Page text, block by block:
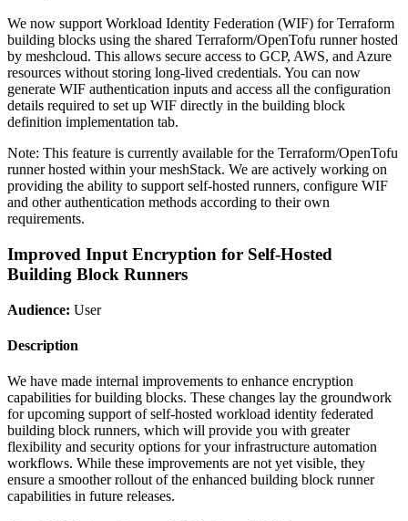
We now support Workload Identity Federation (WIF) for Terraform
building blocks using the shared Terraform/OpenTofu runner hosted
by meshcloud. This allows secure access to GCP, AWS, and Azure
resources without storing long-lived credentials. You can now
generate WIF authentication inputs and access all the configuration
details required to set up WIF directly in the building block
definition implementation tab.
Note: This feature is currently available for the Terraform/OpenTofu
runner hosted within your meshStack. We are actively working on
providing the ability to support self-hosted runners, configure WIF
and other authentication methods according to their own
requirements.
Improved Input Encryption for Self-Hosted
Building Block Runners
Audience: User
Description
We have made internal improvements to enhance encryption
capabilities for building blocks. These changes lay the groundwork
for upcoming support of self-hosted workload identity federated
building block runners, which will provide you with greater
flexibility and security options for your infrastructure automation
workflows. While these improvements are not yet visible, they
ensure a smoother rollout of the enhanced building block runner
capabilities in future releases.